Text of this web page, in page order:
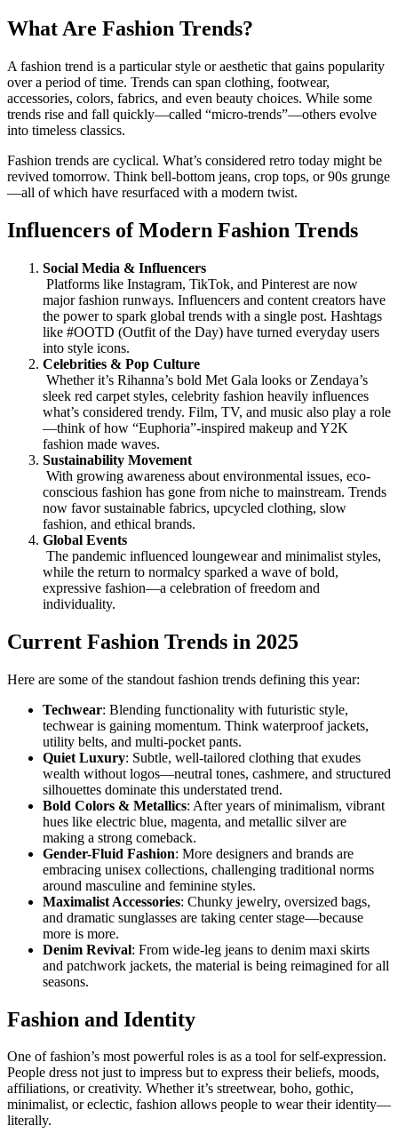
What Are Fashion Trends?
A fashion trend is a particular style or aesthetic that gains popularity
over a period of time. Trends can span clothing, footwear,
accessories, colors, fabrics, and even beauty choices. While some
trends rise and fall quickly—called “micro-trends”—others evolve
into timeless classics.
Fashion trends are cyclical. What’s considered retro today might be
revived tomorrow. Think bell-bottom jeans, crop tops, or 90s grunge
—all of which have resurfaced with a modern twist.
Influencers of Modern Fashion Trends
Social Media & Influencers
Platforms like Instagram, TikTok, and Pinterest are now
major fashion runways. Influencers and content creators have
the power to spark global trends with a single post. Hashtags
like #OOTD (Outfit of the Day) have turned everyday users
into style icons.
Celebrities & Pop Culture
Whether it’s Rihanna’s bold Met Gala looks or Zendaya’s
sleek red carpet styles, celebrity fashion heavily influences
what’s considered trendy. Film, TV, and music also play a role
—think of how “Euphoria”-inspired makeup and Y2K
fashion made waves.
Sustainability Movement
With growing awareness about environmental issues, eco-
conscious fashion has gone from niche to mainstream. Trends
now favor sustainable fabrics, upcycled clothing, slow
fashion, and ethical brands.
Global Events
The pandemic influenced loungewear and minimalist styles,
while the return to normalcy sparked a wave of bold,
expressive fashion—a celebration of freedom and
individuality.
Current Fashion Trends in 2025
Here are some of the standout fashion trends defining this year:
Techwear: Blending functionality with futuristic style,
techwear is gaining momentum. Think waterproof jackets,
utility belts, and multi-pocket pants.
Quiet Luxury: Subtle, well-tailored clothing that exudes
wealth without logos—neutral tones, cashmere, and structured
silhouettes dominate this understated trend.
Bold Colors & Metallics: After years of minimalism, vibrant
hues like electric blue, magenta, and metallic silver are
making a strong comeback.
Gender-Fluid Fashion: More designers and brands are
embracing unisex collections, challenging traditional norms
around masculine and feminine styles.
Maximalist Accessories: Chunky jewelry, oversized bags,
and dramatic sunglasses are taking center stage—because
more is more.
Denim Revival: From wide-leg jeans to denim maxi skirts
and patchwork jackets, the material is being reimagined for all
seasons.
Fashion and Identity
One of fashion’s most powerful roles is as a tool for self-expression.
People dress not just to impress but to express their beliefs, moods,
affiliations, or creativity. Whether it’s streetwear, boho, gothic,
minimalist, or eclectic, fashion allows people to wear their identity—
literally.